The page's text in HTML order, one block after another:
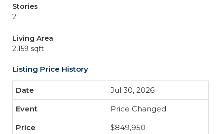
Stories
2
Living Area
2,159 sqft
Listing Price History
Jul 30, 2026
Price Changed
$849,950